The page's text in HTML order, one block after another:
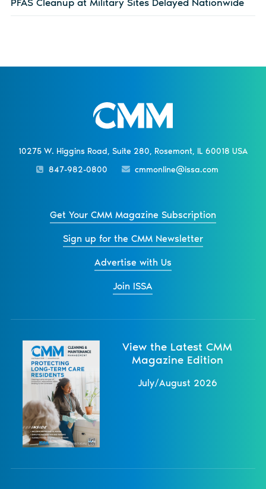
10275 W. Higgins Road, Suite 280, Rosemont, IL 60018 USA
847-982-0800
cmmonline@issa.com
Get Your CMM Magazine Subscription
Sign up for the CMM Newsletter
Advertise with Us
Join ISSA
View the Latest CMM
Magazine Edition
July/August 2026